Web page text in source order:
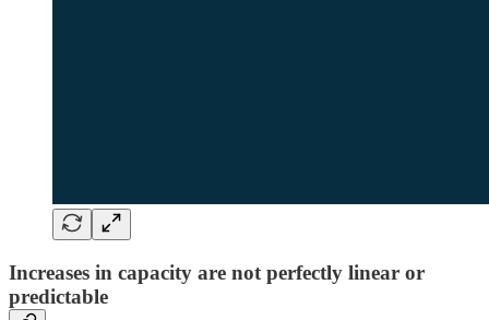
Increases in capacity are not perfectly linear or
predictable